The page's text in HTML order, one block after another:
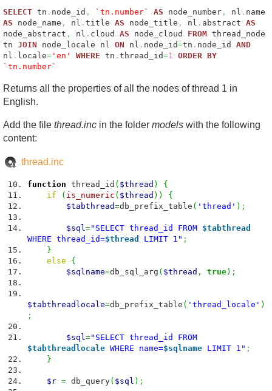
SELECT tn . node_id , `tn.number` AS node_number , nl . name
AS node_name , nl . title AS node_title , nl . abstract AS
node_abstract , nl . cloud AS node_cloud FROM thread_node
tn JOIN node_locale nl ON nl . node_id=tn . node_id AND
nl . locale= 'en' WHERE tn . thread_id=1 ORDER BY
`tn.number`
Returns all the properties of all the nodes of thread 1 in
English.
Add the file thread.inc in the folder models with the following
content:
thread.inc
function thread_id ( $thread )
{
if
( is_numeric ( $thread ) )
{
$tabthread=db_prefix_table ( 'thread' ) ;
$sql ="SELECT thread_id FROM $tabthread
WHERE thread_id=$thread LIMIT 1" ;
}
else
{
$sqlname=db_sql_arg ( $thread , true) ;
$tabthreadlocale=db_prefix_table ( 'thread_locale' )
;
$sql ="SELECT thread_id FROM
$tabthreadlocale WHERE name=$sqlname LIMIT 1" ;
}
$r = db_query( $sql ) ;